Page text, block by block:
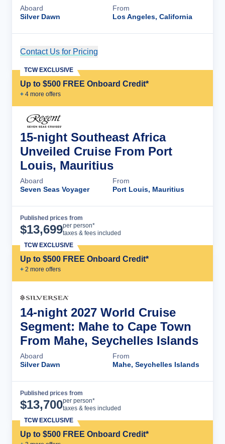
Aboard
Silver Dawn
From
Los Angeles, California
Contact Us for Pricing
Up to $500 FREE Onboard Credit*
+ 4 more offers
TCW EXCLUSIVE
15-night Southeast Africa
Unveiled Cruise From Port
Louis, Mauritius
Aboard
Seven Seas Voyager
From
Port Louis, Mauritius
Published prices from
$13,699per person*
taxes & fees included
Up to $500 FREE Onboard Credit*
+ 2 more offers
TCW EXCLUSIVE
14-night 2027 World Cruise
Segment: Mahe to Cape Town
From Mahe, Seychelles Islands
Aboard
Silver Dawn
From
Mahe, Seychelles Islands
Published prices from
$13,700per person*
taxes & fees included
Up to $500 FREE Onboard Credit*
TCW EXCLUSIVE